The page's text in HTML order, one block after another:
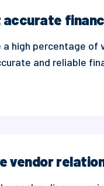
accurate
a high percentage of
and reliable
vendor